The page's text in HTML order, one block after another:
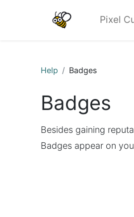
Pixel
Help Badges
Badges
Besides gaining
Badges appear on